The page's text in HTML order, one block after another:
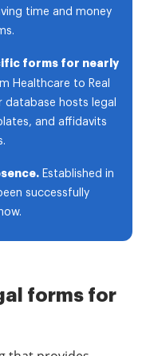
time and money
forms for nearly
Healthcare to Real
database hosts legal
and affidavits
Established in
successfully
forms for